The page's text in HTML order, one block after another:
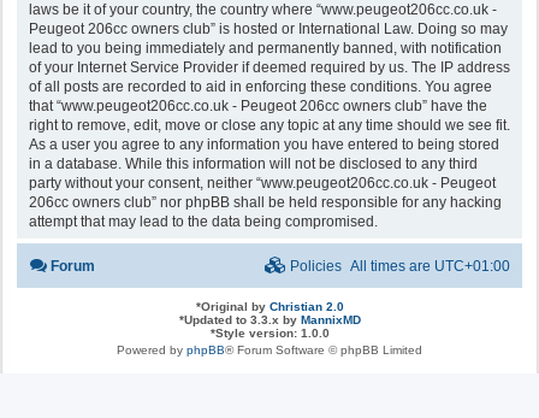
laws be it of your country, the country where “www.peugeot206cc.co.uk -
Peugeot 206cc owners club” is hosted or International Law. Doing so may
lead to you being immediately and permanently banned, with notification
of your Internet Service Provider if deemed required by us. The IP address
of all posts are recorded to aid in enforcing these conditions. You agree
that “www.peugeot206cc.co.uk - Peugeot 206cc owners club” have the
right to remove, edit, move or close any topic at any time should we see fit.
As a user you agree to any information you have entered to being stored
in a database. While this information will not be disclosed to any third
party without your consent, neither “www.peugeot206cc.co.uk - Peugeot
206cc owners club” nor phpBB shall be held responsible for any hacking
attempt that may lead to the data being compromised.
Forum All times are UTC+01:00
Policies
*Original by Christian 2.0
*Updated to 3.3.x by MannixMD
*Style version: 1.0.0
Powered by phpBB® Forum Software © phpBB Limited